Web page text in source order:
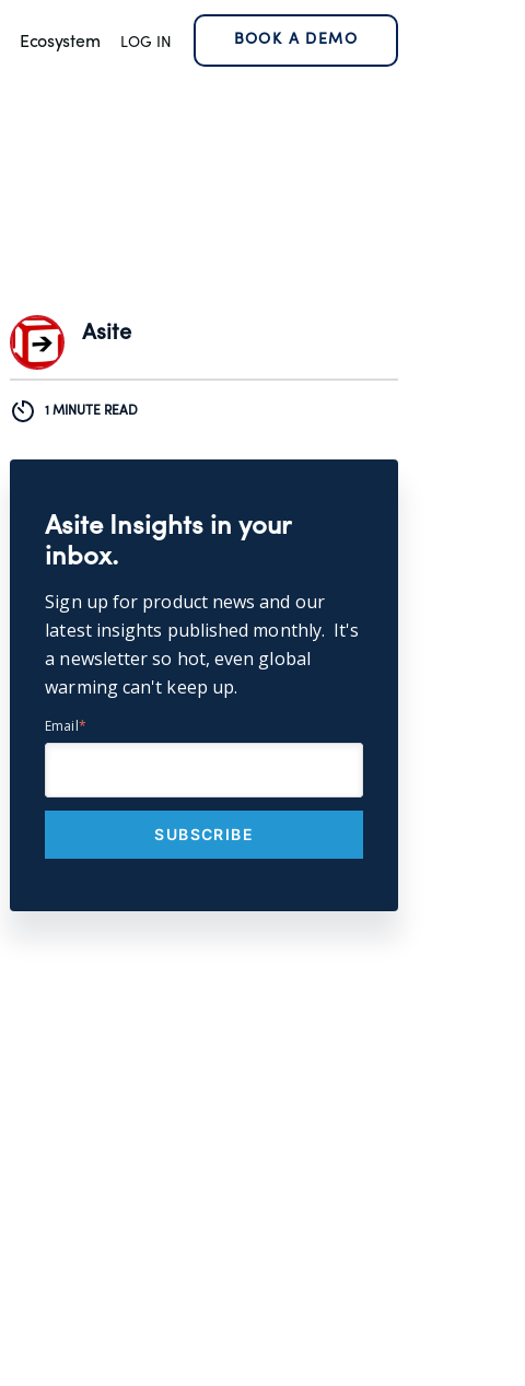
Ecosystem LOG IN BOOK A DEMO
Asite
1 MINUTE READ
Asite Insights in your
inbox.
Sign up for product news and our
latest insights published monthly. It's
a newsletter so hot, even global
warming can't keep up.
Email*